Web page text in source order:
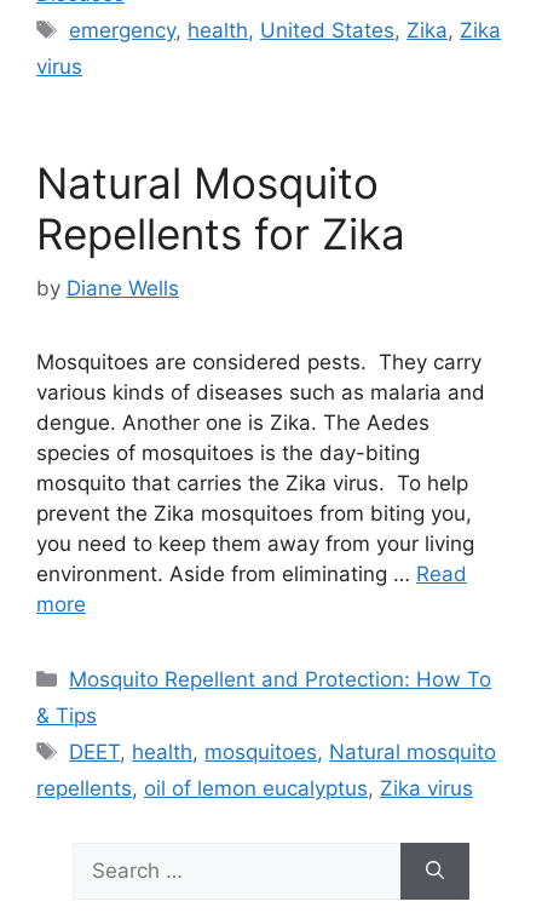
Tags
emergency, health, United States, Zika, Zika
virus
Natural Mosquito
Repellents for Zika
by Diane Wells
Mosquitoes are considered pests. They carry
various kinds of diseases such as malaria and
dengue. Another one is Zika. The Aedes
species of mosquitoes is the day-biting
mosquito that carries the Zika virus. To help
prevent the Zika mosquitoes from biting you,
you need to keep them away from your living
environment. Aside from eliminating … Read
more
Categories
Mosquito Repellent and Protection: How To
& Tips
Tags
DEET, health, mosquitoes, Natural mosquito
repellents, oil of lemon eucalyptus, Zika virus
for: